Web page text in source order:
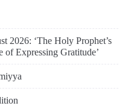
2026: ‘The Holy Prophet’s
of Expressing Gratitude’